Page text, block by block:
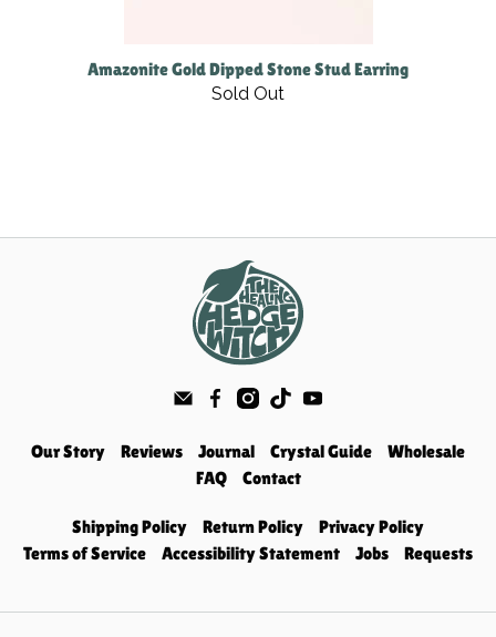
Amazonite Gold Dipped Stone Stud Earring
Sold Out
Our Story Reviews Journal Crystal Guide
Wholesale
FAQ
Contact
Shipping Policy Return Policy
Privacy Policy
Terms of Service
Accessibility Statement Jobs Requests